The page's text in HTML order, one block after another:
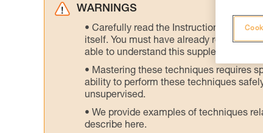
WARNINGS
Carefully read the Instructions for Use
itself. You must have already read and
able to understand this supplementary
Mastering these techniques requires
ability to perform these techniques
unsupervised.
We provide examples of techniques
describe here.